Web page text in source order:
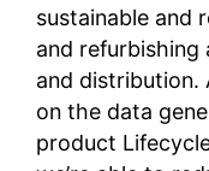
sustainable and
and refurbishing
and distribution.
on the data
product